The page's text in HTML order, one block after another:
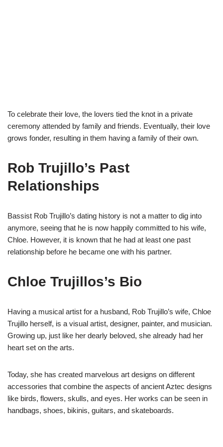
To celebrate their love, the lovers tied the knot in a private
ceremony attended by family and friends. Eventually, their love
grows fonder, resulting in them having a family of their own.
Rob Trujillo’s Past
Relationships
Bassist Rob Trujillo’s dating history is not a matter to dig into
anymore, seeing that he is now happily committed to his wife,
Chloe. However, it is known that he had at least one past
relationship before he became one with his partner.
Chloe Trujillos’s Bio
Having a musical artist for a husband, Rob Trujillo’s wife, Chloe
Trujillo herself, is a visual artist, designer, painter, and musician.
Growing up, just like her dearly beloved, she already had her
heart set on the arts.
Today, she has created marvelous art designs on different
accessories that combine the aspects of ancient Aztec designs
like birds, flowers, skulls, and eyes. Her works can be seen in
handbags, shoes, bikinis, guitars, and skateboards.